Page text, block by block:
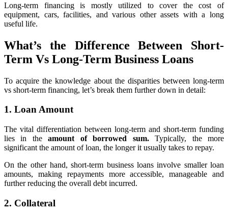
Long-term financing is mostly utilized to cover the cost of
equipment, cars, facilities, and various other assets with a long
useful life.
What’s the Difference Between Short-
Term Vs Long-Term Business Loans
To acquire the knowledge about the disparities between long-term
vs short-term financing, let’s break them further down in detail:
1. Loan Amount
The vital differentiation between long-term and short-term funding
lies in theamount of borrowed sum.Typically, the more
significant the amount of loan, the longer it usually takes to repay.
On the other hand, short-term business loans involve smaller loan
amounts, making repayments more accessible, manageable and
further reducing the overall debt incurred.
2. Collateral